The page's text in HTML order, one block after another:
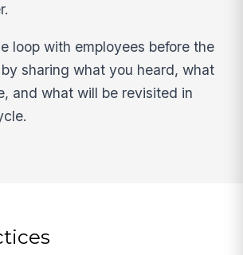
loop with employees before the
sharing what you heard, what
and what will be revisited in